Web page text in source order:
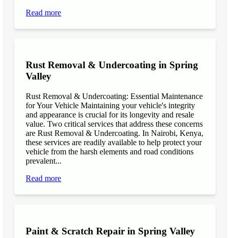
Read more
Rust Removal & Undercoating in Spring
Valley
Rust Removal & Undercoating: Essential Maintenance
for Your Vehicle Maintaining your vehicle's integrity
and appearance is crucial for its longevity and resale
value. Two critical services that address these concerns
are Rust Removal & Undercoating. In Nairobi, Kenya,
these services are readily available to help protect your
vehicle from the harsh elements and road conditions
prevalent...
Read more
Paint & Scratch Repair in Spring Valley